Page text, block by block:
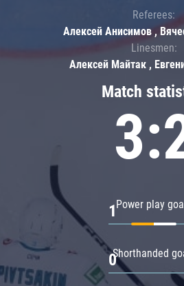
Match
Power play
1
Shorthanded
0
Referees:
Алексей Анисимов ,
Linesmen:
Алексей Майтак ,